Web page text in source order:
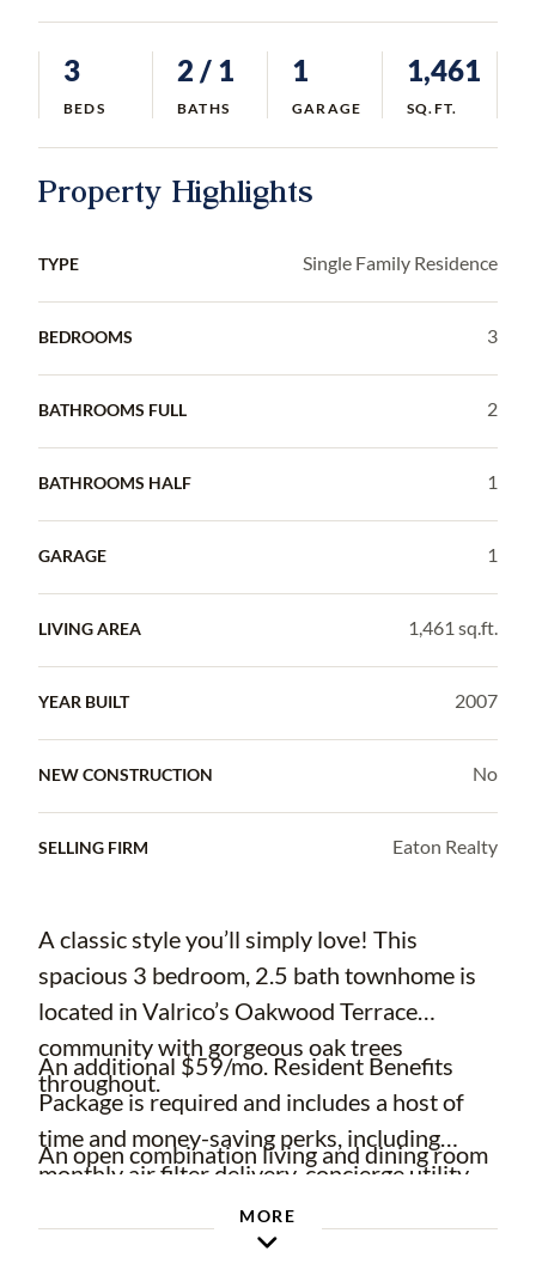
3
BEDS
2 / 1
BATHS
1
GARAGE
1,461
SQ.FT.
Property Highlights
TYPE Single Family Residence
BEDROOMS 3
BATHROOMS FULL 2
BATHROOMS HALF 1
GARAGE 1
LIVING AREA 1,461 sq.ft.
YEAR BUILT 2007
NEW CONSTRUCTION No
SELLING FIRM Eaton Realty
A classic style you’ll simply love! This
spacious 3 bedroom, 2.5 bath townhome is
located in Valrico’s Oakwood Terrace
community with gorgeous oak trees
throughout.
An open combination living and dining room
functional and flexible space! With large
An additional $59/mo. Resident Benefits
Package is required and includes a host of
time and money-saving perks, including
monthly air filter delivery, concierge utility
setup, on-time rent rewards, $1M identity
fraud protection, credit building, online
MORE